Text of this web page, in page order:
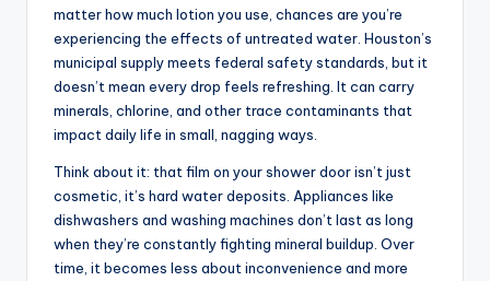
matter how much lotion you use, chances are you’re
experiencing the effects of untreated water. Houston’s
municipal supply meets federal safety standards, but it
doesn’t mean every drop feels refreshing. It can carry
minerals, chlorine, and other trace contaminants that
impact daily life in small, nagging ways.
Think about it: that film on your shower door isn’t just
cosmetic, it’s hard water deposits. Appliances like
dishwashers and washing machines don’t last as long
when they’re constantly fighting mineral buildup. Over
time, it becomes less about inconvenience and more